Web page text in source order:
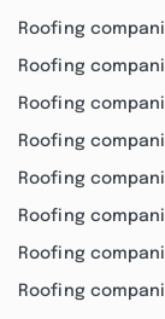
Roofing
Roofing
Roofing
Roofing
Roofing
Roofing
Roofing
Roofing